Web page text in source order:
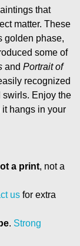
that
matter. These
golden phase,
some of
and Portrait of
recognized
swirls. Enjoy the
hangs in your
a print, not a
us for extra
. Strong